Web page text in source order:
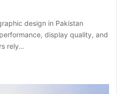
design in Pakistan
display quality, and
rely…